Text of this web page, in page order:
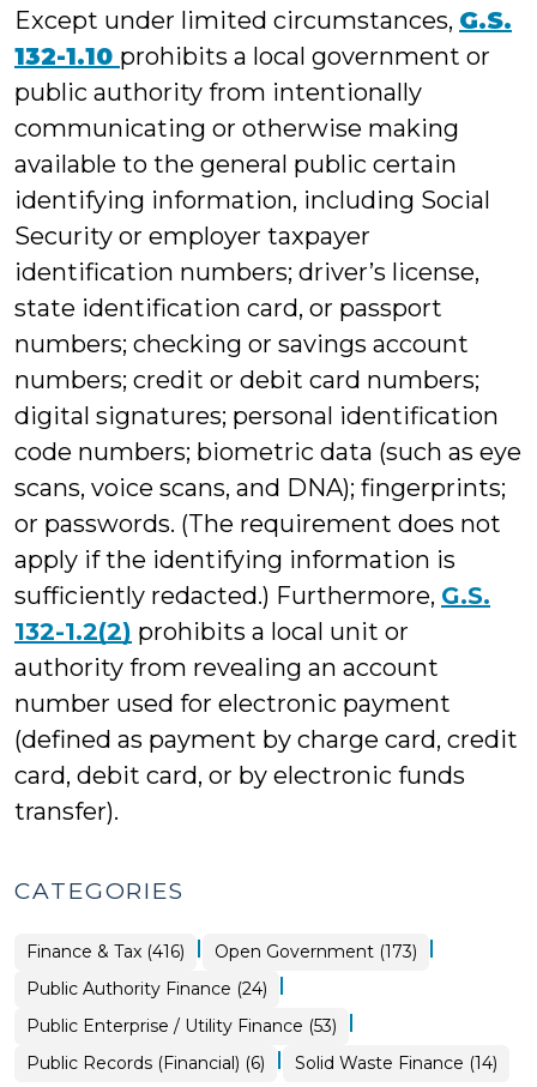
Except under limited circumstances, G.S.
132-1.10 prohibits a local government or
public authority from intentionally
communicating or otherwise making
available to the general public certain
identifying information, including Social
Security or employer taxpayer
identification numbers; driver’s license,
state identification card, or passport
numbers; checking or savings account
numbers; credit or debit card numbers;
digital signatures; personal identification
code numbers; biometric data (such as eye
scans, voice scans, and DNA); fingerprints;
or passwords. (The requirement does not
apply if the identifying information is
sufficiently redacted.) Furthermore, G.S.
132-1.2(2) prohibits a local unit or
authority from revealing an account
number used for electronic payment
(defined as payment by charge card, credit
card, debit card, or by electronic funds
transfer).
CATEGORIES
Finance & Tax (416) | Open Government (173) |
Finance
&
Tax
>
Public Authority Finance (24) |
Finance
&
Tax
>
Public Enterprise / Utility Finance (53) |
Open
Government
Public Records (Financial) (6) | Finance
&
Solid Waste Finance (14)